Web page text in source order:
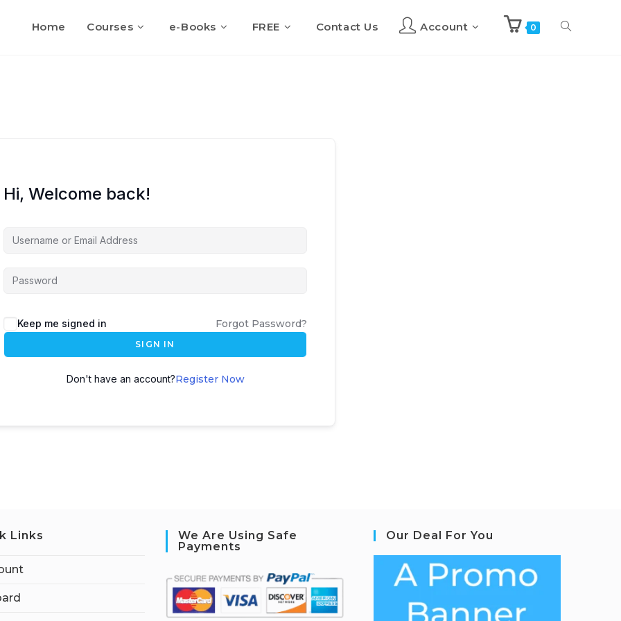
Home Courses e-Books FREE Contact Us Account 0 Toggle
Hi, Welcome back!
Keep me signed in Forgot Password?
SIGN IN
Don't have an account?Register Now
Links
We Are Using Safe
Payments
Our Deal For You